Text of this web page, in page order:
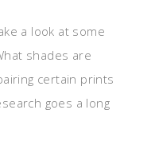
a look at some
shades are
certain prints
goes a long